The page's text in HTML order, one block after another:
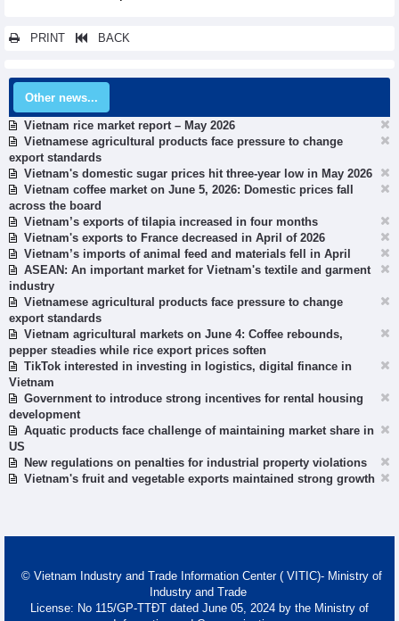
PRINT BACK
Other news...
Vietnam rice market report – May 2026
Vietnamese agricultural products face pressure to change
export standards
Vietnam's domestic sugar prices hit three-year low in May 2026
Vietnam coffee market on June 5, 2026: Domestic prices fall
across the board
Vietnam’s exports of tilapia increased in four months
Vietnam's exports to France decreased in April of 2026
Vietnam’s imports of animal feed and materials fell in April
ASEAN: An important market for Vietnam's textile and garment
industry
Vietnamese agricultural products face pressure to change
export standards
Vietnam agricultural markets on June 4: Coffee rebounds,
pepper steadies while rice export prices soften
TikTok interested in investing in logistics, digital finance in
Vietnam
Government to introduce strong incentives for rental housing
development
Aquatic products face challenge of maintaining market share in
US
New regulations on penalties for industrial property violations
Vietnam's fruit and vegetable exports maintained strong growth
© Vietnam Industry and Trade Information Center ( VITIC)- Ministry of
Industry and Trade
License: No 115/GP-TTĐT dated June 05, 2024 by the Ministry of